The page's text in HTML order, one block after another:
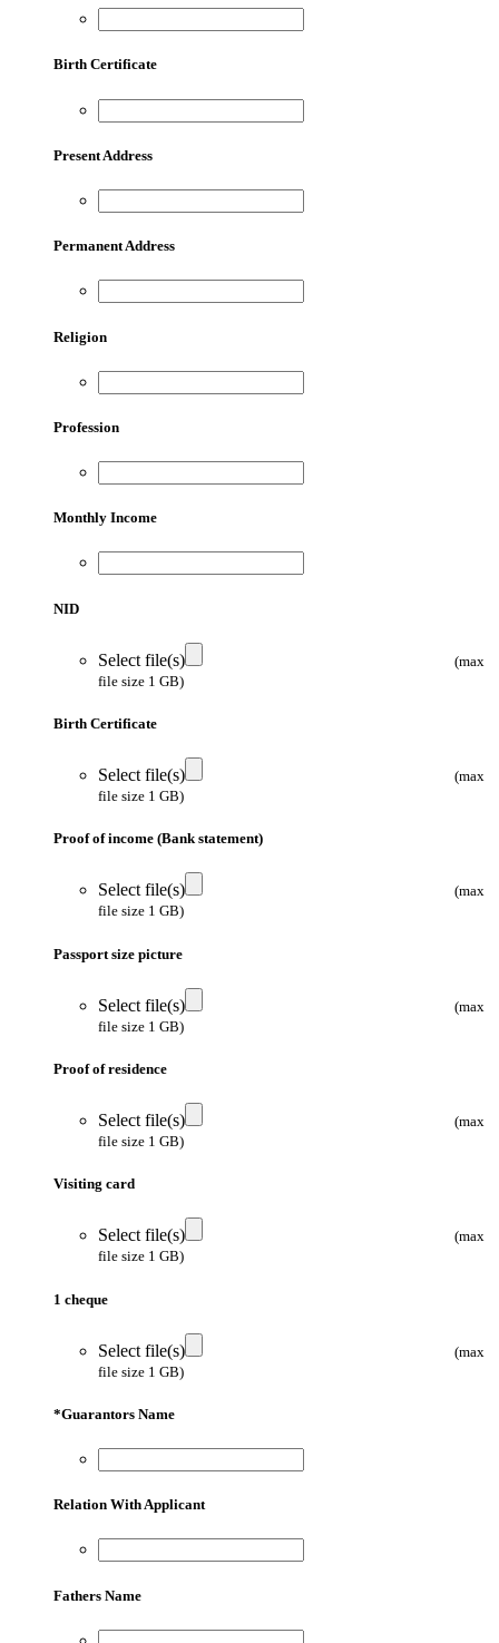
Birth Certificate
Present Address
Permanent Address
Religion
Profession
Monthly Income
NID
Select file(s)
(max
file size 1 GB)
Birth Certificate
Select file(s)
(max
file size 1 GB)
Proof of income (Bank statement)
Select file(s)
(max
file size 1 GB)
Passport size picture
Select file(s)
(max
file size 1 GB)
Proof of residence
Select file(s)
(max
file size 1 GB)
Visiting card
Select file(s)
(max
file size 1 GB)
1 cheque
Select file(s)
(max
file size 1 GB)
*Guarantors Name
Relation With Applicant
Fathers Name